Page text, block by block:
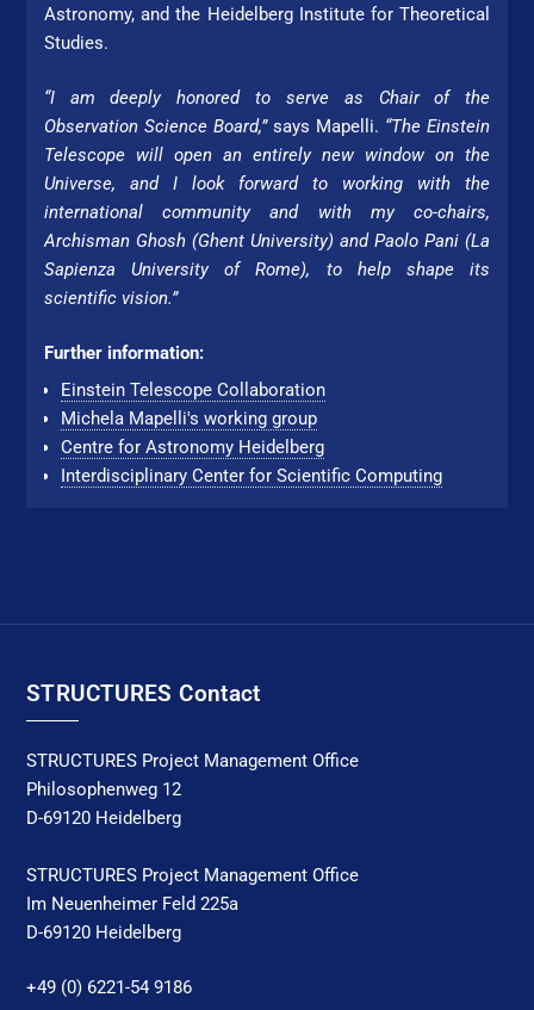
Astronomy, and the Hei­del­berg Institute for Theo­re­ti­cal
Studies.
“I am deeply honored to serve as Chair of the
Observation Science Board,”says Mapelli. “The Einstein
Telescope will open an entirely new window on the
Universe, and I look forward to working with the
international community and with my co-chairs,
Archisman Ghosh (Ghent Uni­ver­si­ty) and Paolo Pani (La
Sapienza Uni­ver­si­ty of Rome), to help shape its
scientific vision.”
Further information:
Einstein Telescope Collaboration
Michela Mapelli's working group
Centre for Astronomy Hei­del­berg
Interdisciplinary Center for Scientific Computing
STRUCTURES Contact
STRUCTURES Project Management Office
Philosophenweg 12
D-69120 Heidelberg
STRUCTURES Project Management Office
Im Neuenheimer Feld 225a
D-69120 Heidelberg
+49 (0) 6221-54 9186